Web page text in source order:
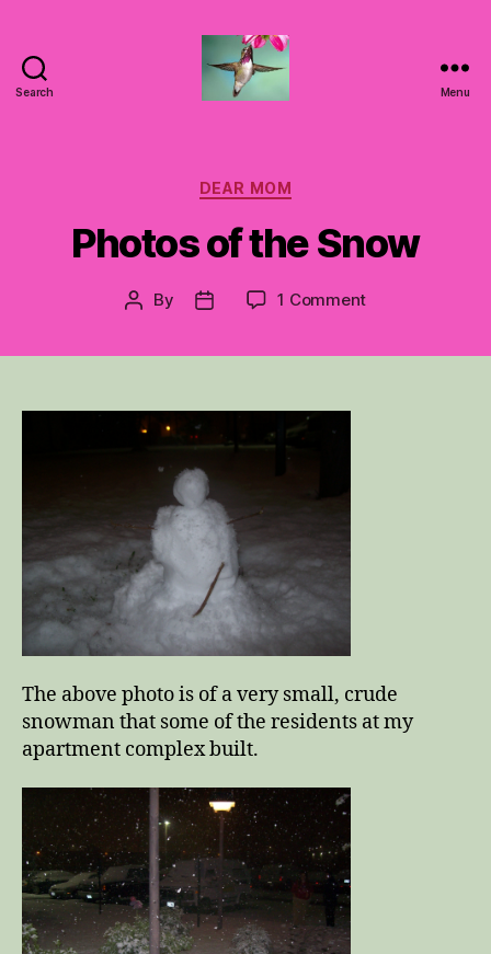
Search Menu
Categories
DEAR MOM
Photos of the Snow
Post
By
Post
1 Commenton
The above photo is of a very small, crude
snowman that some of the residents at my
apartment complex built.